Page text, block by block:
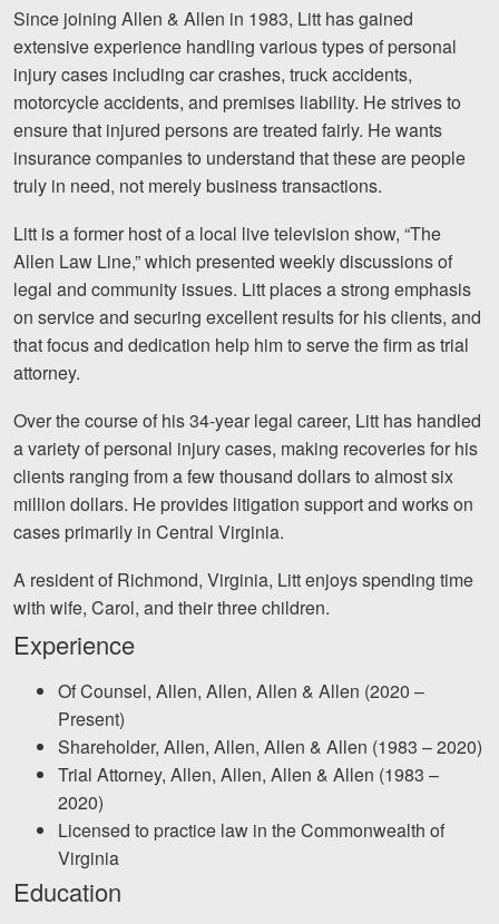
Petersburg, VA
Mechanicsville, VA
Contact Us
Careers
Blog
Testimonials
Results
Videos
Spanish
Since joining Allen & Allen in 1983, Litt has gained
extensive experience handling various types of personal
injury cases including car crashes, truck accidents,
motorcycle accidents, and premises liability. He strives to
ensure that injured persons are treated fairly. He wants
insurance companies to understand that these are people
truly in need, not merely business transactions.
Litt is a former host of a local live television show, “The
Allen Law Line,” which presented weekly discussions of
legal and community issues. Litt places a strong emphasis
on service and securing excellent results for his clients, and
that focus and dedication help him to serve the firm as trial
attorney.
Over the course of his 34-year legal career, Litt has handled
a variety of personal injury cases, making recoveries for his
clients ranging from a few thousand dollars to almost six
million dollars. He provides litigation support and works on
cases primarily in Central Virginia.
A resident of Richmond, Virginia, Litt enjoys spending time
with wife, Carol, and their three children.
Experience
Of Counsel, Allen, Allen, Allen & Allen (2020 –
Present)
Shareholder, Allen, Allen, Allen & Allen (1983 – 2020)
Trial Attorney, Allen, Allen, Allen & Allen (1983 –
2020)
Licensed to practice law in the Commonwealth of
Virginia
Education